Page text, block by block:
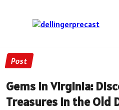
Post
Gems in Virginia:
Treasures in the Old